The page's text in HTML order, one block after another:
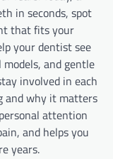
in seconds, spot
that fits your
your dentist see
and gentle
involved in each
and why it matters
attention
and helps you
years.